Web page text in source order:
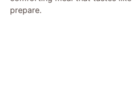
prepare.